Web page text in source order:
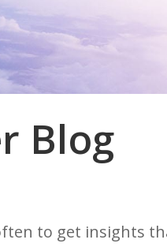
Blog
to get insights